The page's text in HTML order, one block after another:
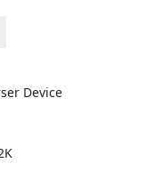
Device